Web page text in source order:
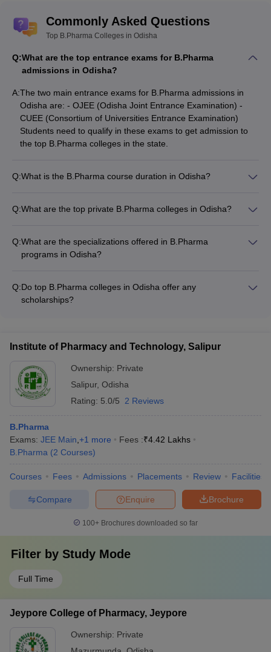
Commonly Asked Questions
Top B.Pharma Colleges in Odisha
Q:What are the top entrance exams for B.Pharma
admissions in Odisha?
A:The two main entrance exams for B.Pharma admissions in
Odisha are: - OJEE (Odisha Joint Entrance Examination) -
CUEE (Consortium of Universities Entrance Examination)
Students need to qualify in these exams to get admission to
the top B.Pharma colleges in the state.
Q:What is the B.Pharma course duration in Odisha?
practical aspects of pharmaceutical sciences.
Q:What are the top private B.Pharma colleges in Odisha?
Bhubaneswar - CV Raman Global University, Bhubaneswar -
Siksha 'O' Anusandhan, Bhubaneswar - Institute of Pharmacy
Pharmaceutical Sciences, Jharpokharia
Q:What are the specializations offered in B.Pharma
programs in Odisha?
Pharmacology - Pharmacognosy - Clinical Pharmacy
Q:Do top B.Pharma colleges in Odisha offer any
scholarships?
based financial aid, and scholarships for specific categories
like female students or those from underprivileged
backgrounds.
Institute of Pharmacy and Technology, Salipur
Ownership: Private
Salipur, Odisha
Rating: 5.0/5 2 Reviews
B.Pharma
Exams: JEE Main +1 more Fees :₹4.42 Lakhs
B.Pharma (2 Courses)
Courses Fees Admissions Placements Review Facilities
Brochure
Enquire
Compare
100+ Brochures downloaded so far
Filter by Study Mode
Full Time
Jeypore College of Pharmacy, Jeypore
Ownership: Private